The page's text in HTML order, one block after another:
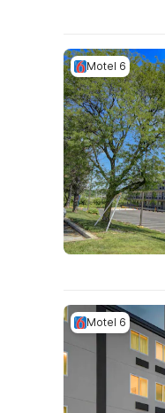
Motel 6
Motel 6